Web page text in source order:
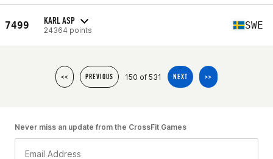
7499 KARL ASP
24364 points SWE
<< PREVIOUS 150 of 531 NEXT >>
Never miss an update from the CrossFit Games